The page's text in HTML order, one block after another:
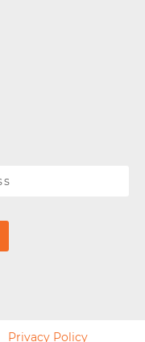
Privacy Policy